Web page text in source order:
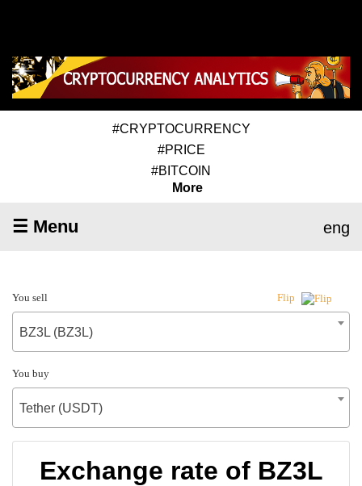
#CRYPTOCURRENCY
#PRICE
#BITCOIN
More
☰ Menu eng
You sell Flip
BZ3L (BZ3L)
You buy
Tether (USDT)
Exchange rate of BZ3L